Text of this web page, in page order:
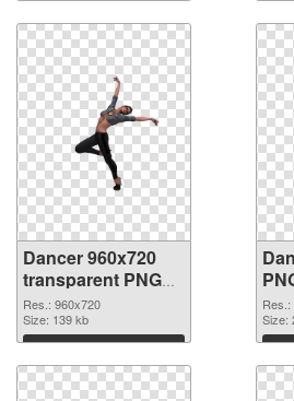
Dancer 960x720
transparent PNG
graphic
Res.: 960x720
Size: 139 kb
Download
Size: